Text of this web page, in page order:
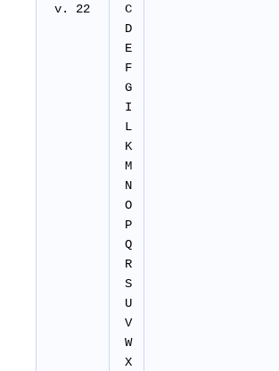
v. 22
C
D
E
F
G
I
L
K
M
N
O
P
Q
R
S
U
V
W
X